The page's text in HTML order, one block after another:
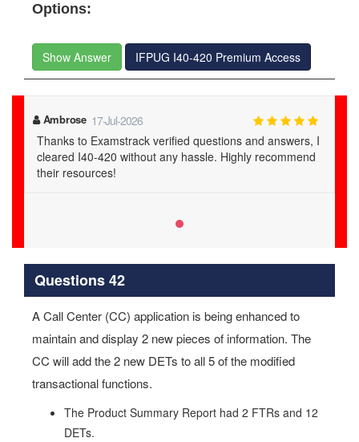
Options:
Show Answer IFPUG I40-420 Premium Access
Ambrose 17-Jul-2026
Thanks to Examstrack verified questions and answers, I
cleared I40-420 without any hassle. Highly recommend
their resources!
Questions 42
A Call Center (CC) application is being enhanced to
maintain and display 2 new pieces of information. The
CC will add the 2 new DETs to all 5 of the modified
transactional functions.
The Product Summary Report had 2 FTRs and 12
DETs.